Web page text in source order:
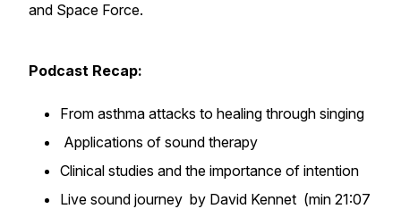
and Space Force.
Podcast Recap:
From asthma attacks to healing through singing
Applications of sound therapy
Clinical studies and the importance of intention
Live sound journey by David Kennet (min 21:07